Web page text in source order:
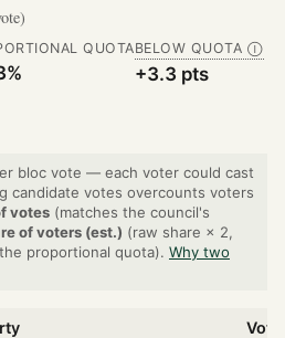
QUOTABELOW QUOTA Ⓘ
+3.3 pts
bloc vote — each voter could cast
candidate votes overcounts voters
votes (matches the council's
of voters (est.) (raw share × 2,
proportional quota). Why two